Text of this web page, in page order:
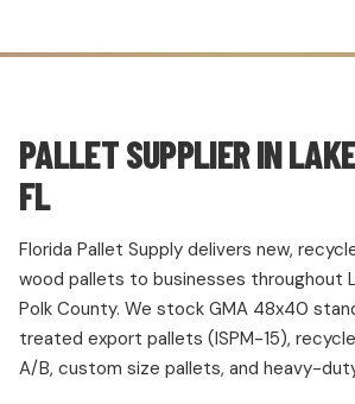
PALLET SUPPLIER IN
FL
Florida Pallet Supply delivers new,
wood pallets to businesses throughout
Polk County. We stock GMA 48x40
treated export pallets (ISPM-15),
A/B, custom size pallets, and heavy-